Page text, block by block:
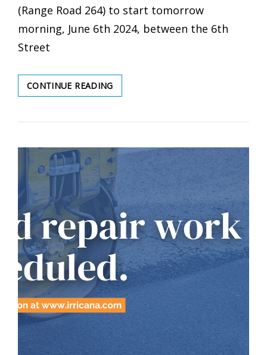
(Range Road 264) to start tomorrow
morning, June 6th 2024, between the 6th
Street
CONTINUE READINGROAD
REPAIRS
6,